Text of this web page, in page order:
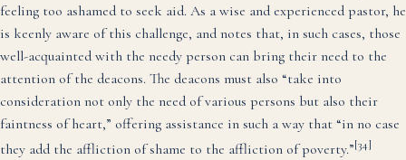
feeling too ashamed to seek aid. As a wise and experienced pastor, he
is keenly aware of this challenge, and notes that, in such cases, those
well-acquainted with the needy person can bring their need to the
attention of the deacons. The deacons must also “take into
consideration not only the need of various persons but also their
faintness of heart,” offering assistance in such a way that “in no case
they add the affliction of shame to the affliction of poverty.”[34]